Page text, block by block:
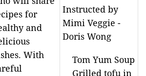
for
and
With
Instructed by
Mimi Veggie -
Doris Wong
Tom Yum Soup
Grilled tofu in